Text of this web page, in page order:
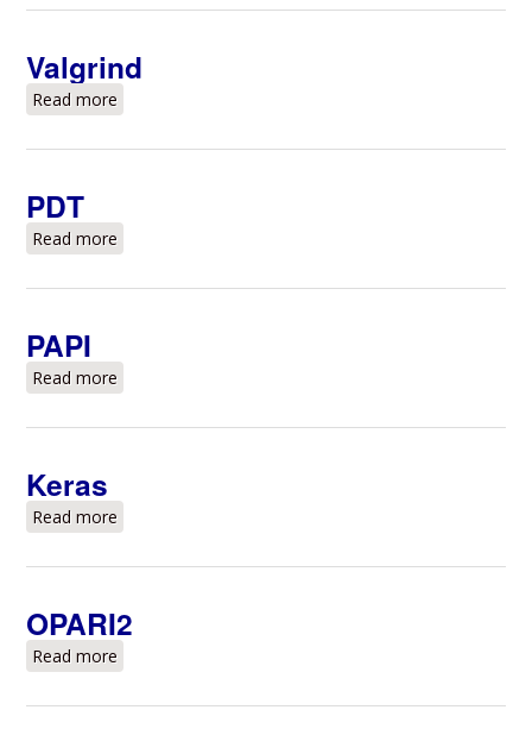
Valgrind
Read more
PDT
Read more
PAPI
Read more
Keras
Read more
OPARI2
Read more